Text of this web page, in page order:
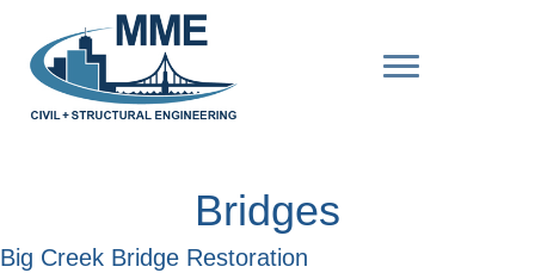
Bridges
Big Creek Bridge Restoration